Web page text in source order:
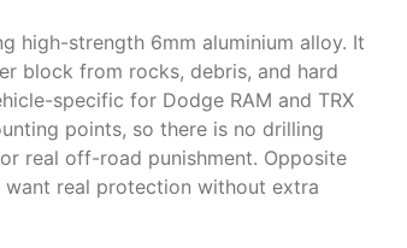
high-strength 6mm aluminium alloy. It
block from rocks, debris, and hard
specific for Dodge RAM and TRX
points, so there is no drilling
real off-road punishment. Opposite
real protection without extra